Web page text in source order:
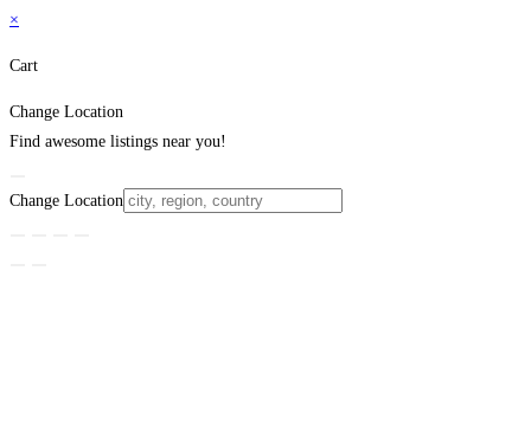
×
Cart
Change Location
Find awesome listings near you!
Change Location